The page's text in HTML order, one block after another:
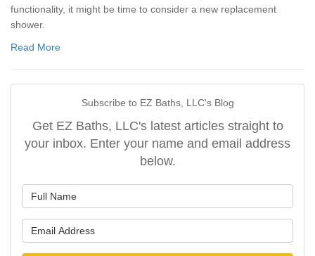
functionality, it might be time to consider a new replacement
shower.
Read More
Subscribe to EZ Baths, LLC's Blog
Get EZ Baths, LLC's latest articles straight to
your inbox. Enter your name and email address
below.